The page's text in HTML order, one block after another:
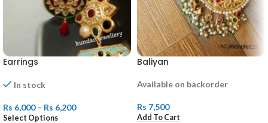
Earrings
In stock
Rs 6,000 – Rs 6,200
Select Options
Baliyan
Available on backorder
Rs 7,500
Add To Cart